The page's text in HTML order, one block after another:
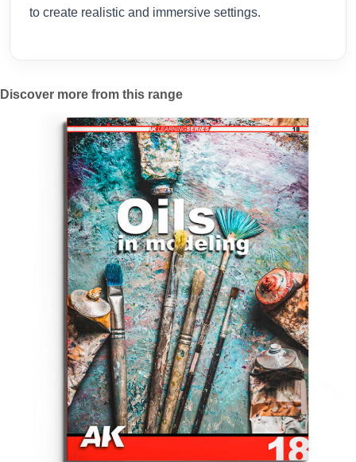
to create realistic and immersive settings.
Discover more from this range